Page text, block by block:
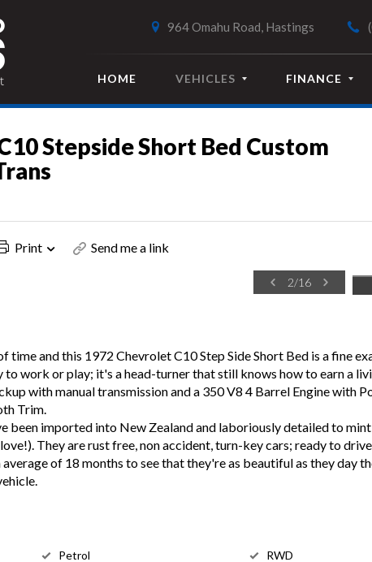
964 Omahu Road, Hastings
HOME VEHICLES FINANCE
Stepside Short Bed Custom
Print Send me a link
2/16
time and this 1972 Chevrolet C10 Step Side Short Bed is a fine
to work or play; it's a head-turner that still knows how to earn a
with manual transmission and a 350 V8 4 Barrel Engine with
Trim.
been imported into New Zealand and laboriously detailed to
They are rust free, non accident, turn-key cars; ready to
of 18 months to see that they're as beautiful as they day
Petrol RWD